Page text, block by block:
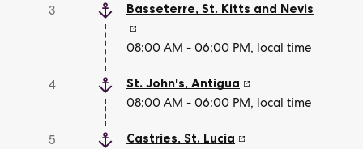
3 Basseterre, St. Kitts and Nevis
08:00 AM - 06:00 PM, local time
4 St. John's, Antigua
08:00 AM - 06:00 PM, local time
5 Castries, St. Lucia